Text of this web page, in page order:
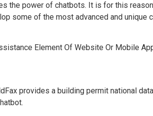
the power of chatbots. It is for this
some of the most advanced and unique
provides a building permit national